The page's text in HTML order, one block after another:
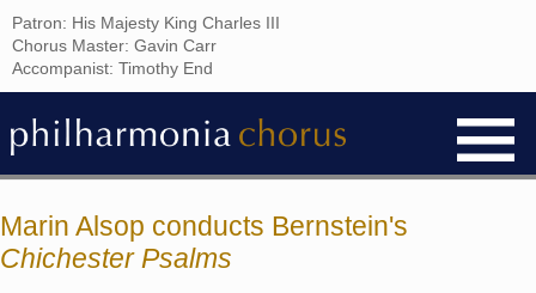
Patron: His Majesty King Charles III
Chorus Master: Gavin Carr
Accompanist: Timothy End
Marin Alsop conducts Bernstein's
Chichester Psalms